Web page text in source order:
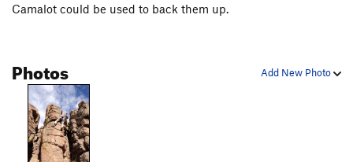
Crack T,TR5.6
Louise
Easy Face to Crack
Christmas Night
Louise Arete
Camalot could be used to back them up.
Add New Photo
Photos